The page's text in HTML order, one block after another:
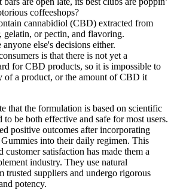
coffeeshops?
cannabidiol (CBD) extracted from
gelatin, or pectin, and flavoring.
else's decisions either.
is that there is not yet a
for CBD products, so it is impossible to
of a product, or the amount of CBD it
that the formulation is based on scientific
to be both effective and safe for most users.
positive outcomes after incorporating
into their daily regimen. This
satisfaction has made them a
industry. They use natural
trusted suppliers and undergo rigorous
potency.